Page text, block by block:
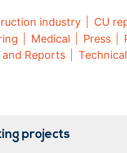
industry CU
Medical Press
and Reports
projects